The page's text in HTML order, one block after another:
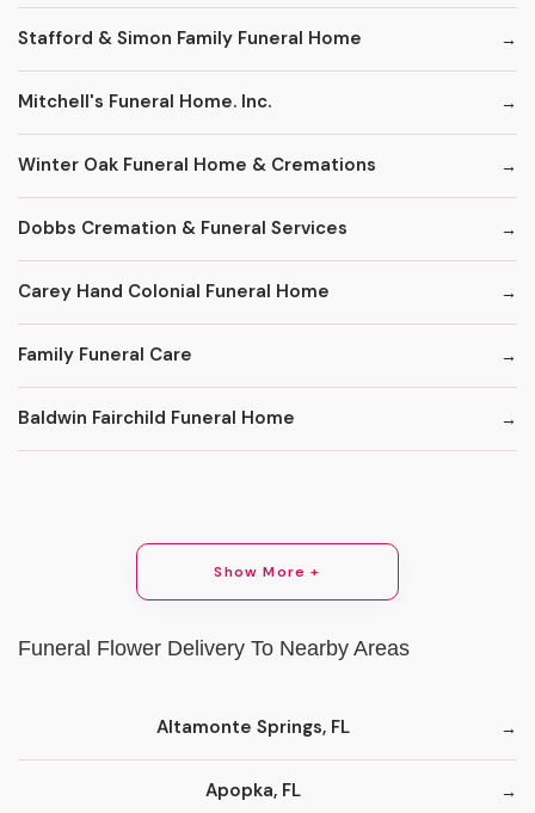
Stafford & Simon Family Funeral Home
Mitchell's Funeral Home. Inc.
Winter Oak Funeral Home & Cremations
Dobbs Cremation & Funeral Services
Carey Hand Colonial Funeral Home
Family Funeral Care
Baldwin Fairchild Funeral Home
Show More +
Funeral Flower Delivery To Nearby Areas
Altamonte Springs, FL
Apopka, FL